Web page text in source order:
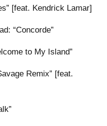
[feat. Kendrick Lamar]
“Concorde”
to My Island”
Remix” [feat.